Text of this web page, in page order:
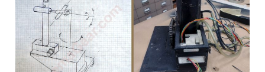
Museum